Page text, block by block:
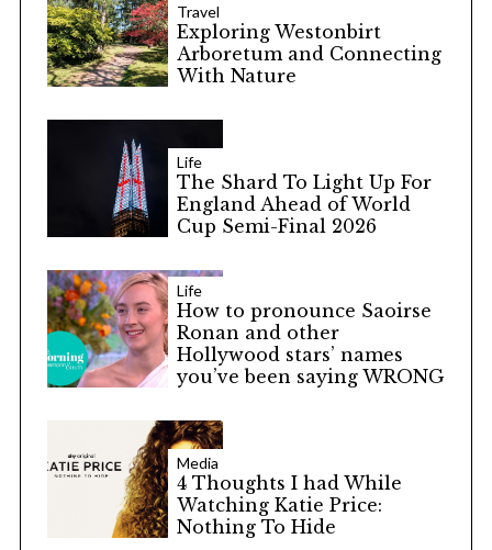
Travel
Exploring Westonbirt
Arboretum and Connecting
With Nature
Life
The Shard To Light Up For
England Ahead of World
Cup Semi-Final 2026
Life
How to pronounce Saoirse
Ronan and other
Hollywood stars’ names
you’ve been saying WRONG
Media
4 Thoughts I had While
Watching Katie Price:
Nothing To Hide